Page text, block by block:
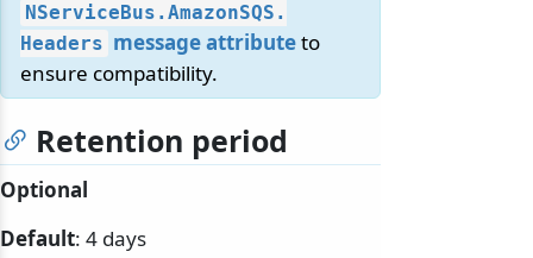
NServiceBus. AmazonSQS.
Headers message attributeto
ensure compatibility.
Retention period
Optional
Default: 4 days